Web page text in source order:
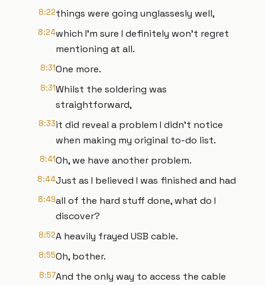
8:22things were going unglassesly well,
8:24which I'm sure I definitely won't regret
mentioning at all.
8:31One more.
8:31Whilst the soldering was
straightforward,
8:33it did reveal a problem I didn't notice
when making my original to-do list.
8:41Oh, we have another problem.
8:44Just as I believed I was finished and had
8:49all of the hard stuff done, what do I
discover?
8:52A heavily frayed USB cable.
8:55Oh, bother.
8:57And the only way to access the cable